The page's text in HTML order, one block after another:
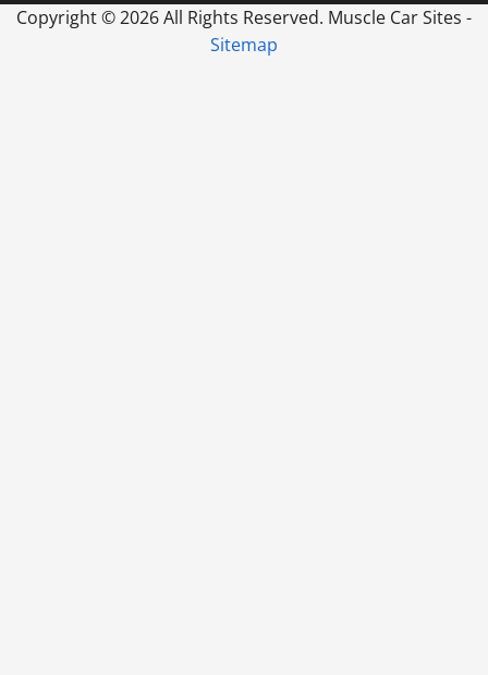
Copyright ©2026 All Rights Reserved. Muscle Car Sites -
Sitemap